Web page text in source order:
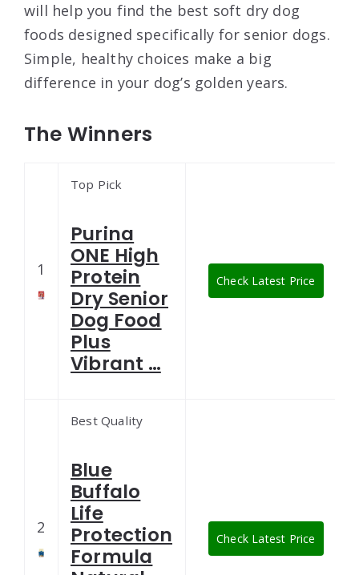
will help you find the best soft dry dog
foods designed specifically for senior dogs.
Simple, healthy choices make a big
difference in your dog’s golden years.
The Winners
1
Top Pick
Purina
ONE High
Protein
Dry Senior
Dog Food
Plus
Vibrant …
Check Latest Price
2
Best Quality
Blue
Buffalo
Life
Protection
Formula
Check Latest Price